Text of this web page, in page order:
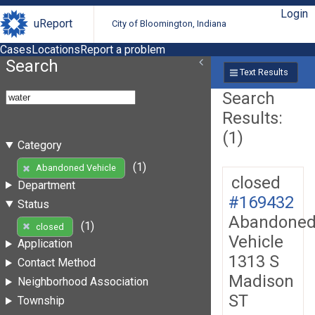
uReport City of Bloomington, Indiana
Login
CasesLocationsReport a problem
Search
Category
Abandoned Vehicle
(1)
Department
Status
closed
(1)
Application
Contact Method
Neighborhood Association
Township
Text Results
Search
Results:
(1)
closed
#169432
Vehicle
1313 S
Madison
ST